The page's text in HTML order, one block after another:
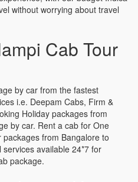
without worrying about travel
Cab Tour
by car from the fastest
i.e. Deepam Cabs, Firm &
Holiday packages from
by car. Rent a cab for One
from Bangalore to
available 24*7 for
package.